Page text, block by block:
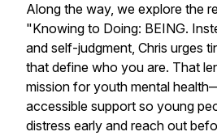
Along the way, we explore the
"Knowing to Doing: BEING.
and self-judgment, Chris urges
that define who you are. That
mission for youth mental
accessible support so young
distress early and reach out